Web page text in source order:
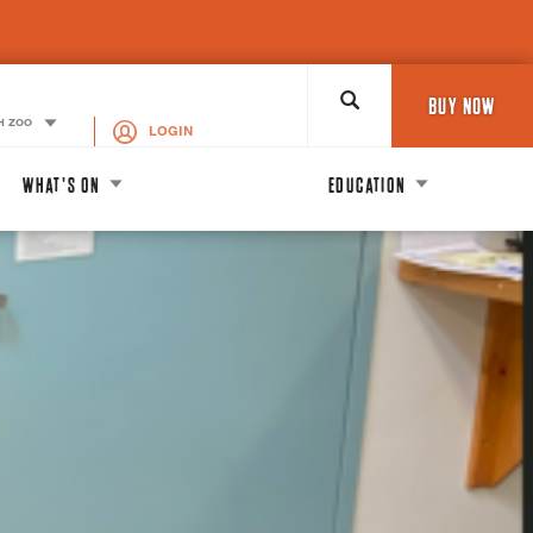
ZOO
LOGIN
WHAT'S ON EDUCATION
Search
BUY NOW